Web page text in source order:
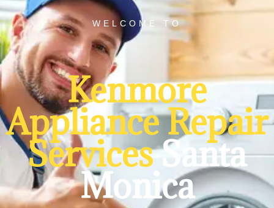
WELCOME TO
Kenmore
Appliance Repair
ServicesSanta
Monica